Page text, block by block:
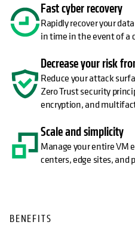
Fast cyber recovery
Rapidly recover your
in time in the event of a
Decrease your risk
Reduce your attack
Zero Trust security
encryption, and
Scale and simplicity
Manage your entire VM
centers, edge sites, and
BENEFITS